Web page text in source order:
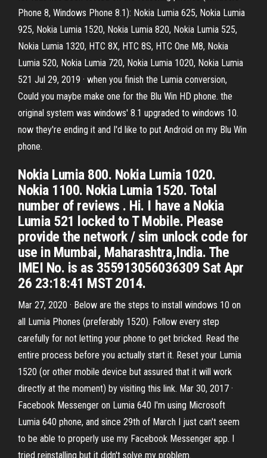
Phone 8, Windows Phone 8.1): Nokia Lumia 625, Nokia Lumia
925, Nokia Lumia 1520, Nokia Lumia 820, Nokia Lumia 525,
Nokia Lumia 1320, HTC 8X, HTC 8S, HTC One M8, Nokia
Lumia 520, Nokia Lumia 720, Nokia Lumia 1020, Nokia Lumia
521 Jul 29, 2019 · when you finish the Lumia conversion,
Could you maybe make one for the Blu Win HD phone. the
original system was windows' 8.1 upgraded to windows 10.
now they're ending it and I'd like to put Android on my Blu Win
phone.
Nokia Lumia 800. Nokia Lumia 1020.
Nokia 1100. Nokia Lumia 1520. Total
number of reviews . Hi. I have a Nokia
Lumia 521 locked to T Mobile. Please
provide the network / sim unlock code for
use in Mumbai, Maharashtra,India. The
IMEI No. is as 355913056036309 Sat Apr
26 23:18:41 MST 2014.
Mar 27, 2020 · Below are the steps to install windows 10 on
all Lumia Phones (preferably 1520). Follow every step
carefully for not letting your phone to get bricked. Read the
entire process before you actually start it. Reset your Lumia
1520 (or other mobile device but assured that it will work
directly at the moment) by visiting this link. Mar 30, 2017 ·
Facebook Messenger on Lumia 640 I'm using Microsoft
Lumia 640 phone, and since 29th of March I just can't seem
to be able to properly use my Facebook Messenger app. I
tried reinstalling but it didn't solve my problem.